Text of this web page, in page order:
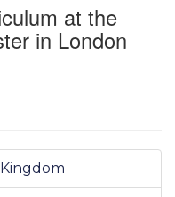
at the
in London